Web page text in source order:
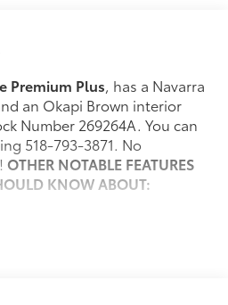
Premium Plus, has a Navarra
an Okapi Brown interior
Number 269264A. You can
518-793-3871. No
OTHER NOTABLE FEATURES
KNOW ABOUT: